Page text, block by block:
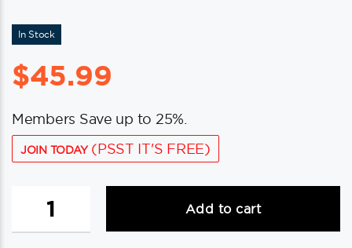
In Stock
$45.99
Members Save up to 25%.
JOIN TODAY(PSST IT'S FREE)
Removable
Cookware
Add to cart